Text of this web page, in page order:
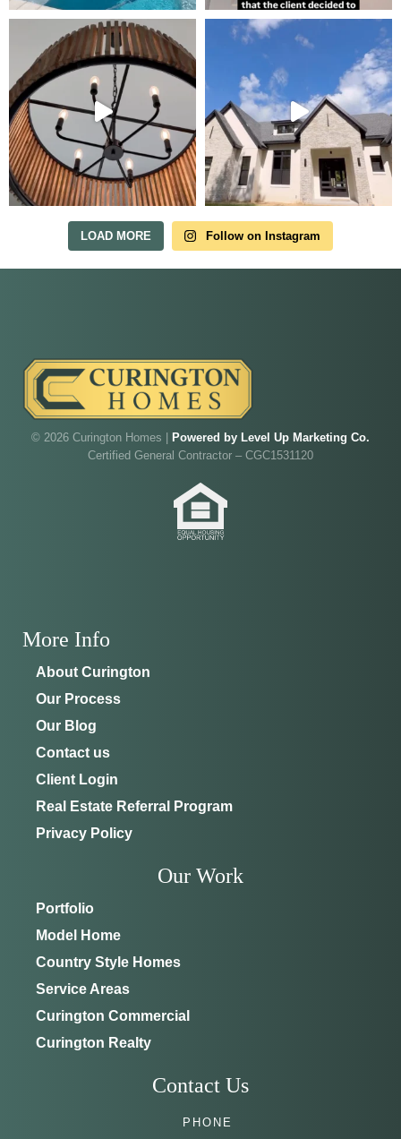
LOAD MORE Follow on Instagram
© 2026 Curington Homes | Powered by Level Up Marketing Co.
Certified General Contractor – CGC1531120
More Info
About Curington
Our Process
Our Blog
Contact us
Client Login
Real Estate Referral Program
Privacy Policy
Our Work
Portfolio
Model Home
Country Style Homes
Service Areas
Curington Commercial
Curington Realty
Contact Us
PHONE